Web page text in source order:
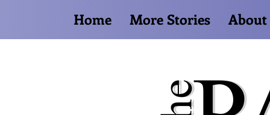
Home More Stories About